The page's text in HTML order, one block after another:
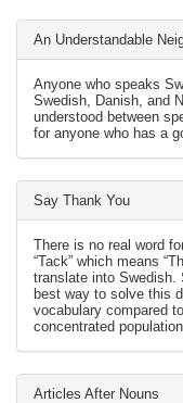
An Understandable
Anyone who speaks
Swedish, Danish, and
understood between
for anyone who has a
Say Thank You
There is no real word
“Tack” which means
translate into Swedish.
best way to solve this
vocabulary compared
concentrated
Articles After Nouns